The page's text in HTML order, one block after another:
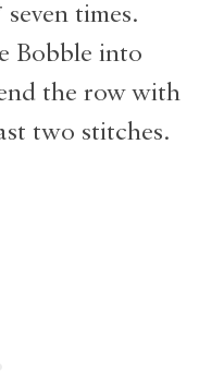
times.
Bobble into
the row with
two stitches.